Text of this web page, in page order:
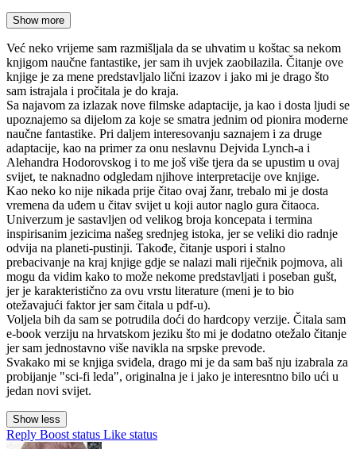
Show more
Već neko vrijeme sam razmišljala da se uhvatim u koštac sa nekom
knjigom naučne fantastike, jer sam ih uvjek zaobilazila. Čitanje ove
knjige je za mene predstavljalo lični izazov i jako mi je drago što
sam istrajala i pročitala je do kraja.
Sa najavom za izlazak nove filmske adaptacije, ja kao i dosta ljudi se
upoznajemo sa dijelom za koje se smatra jednim od pionira moderne
naučne fantastike. Pri daljem interesovanju saznajem i za druge
adaptacije, kao na primer za onu neslavnu Dejvida Lynch-a i
Alehandra Hodorovskog i to me još više tjera da se upustim u ovaj
svijet, te naknadno odgledam njihove interpretacije ove knjige.
Kao neko ko nije nikada prije čitao ovaj žanr, trebalo mi je dosta
vremena da uđem u čitav svijet u koji autor naglo gura čitaoca.
Univerzum je sastavljen od velikog broja koncepata i termina
inspirisanim jezicima našeg srednjeg istoka, jer se veliki dio radnje
odvija na planeti-pustinji. Takođe, čitanje uspori i stalno
prebacivanje na kraj knjige gdje se nalazi mali riječnik pojmova, ali
mogu da vidim kako to može nekome predstavljati i poseban gušt,
jer je karakteristično za ovu vrstu literature (meni je to bio
otežavajući faktor jer sam čitala u pdf-u).
Voljela bih da sam se potrudila doći do hardcopy verzije. Čitala sam
e-book verziju na hrvatskom jeziku što mi je dodatno otežalo čitanje
jer sam jednostavno više navikla na srpske prevode.
Svakako mi se knjiga sviđela, drago mi je da sam baš nju izabrala za
probijanje "sci-fi leda", originalna je i jako je interesntno bilo ući u
jedan novi svijet.
Show less
Reply Boost status Like status